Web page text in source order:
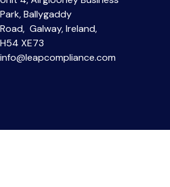
Park,Ballygaddy
Road,Galway, Ireland,
H54 XE73
info@leapcompliance.com